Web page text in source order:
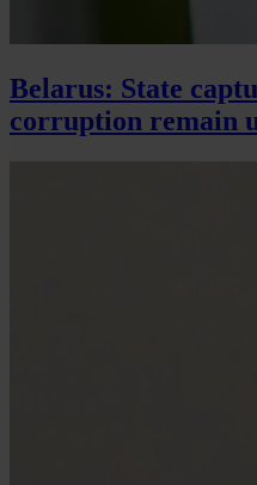
Belarus: State
corruption remain